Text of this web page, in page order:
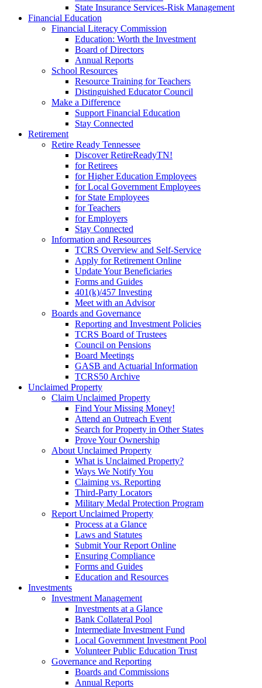
State Insurance Services-Risk Management
Financial Education
Financial Literacy Commission
Education: Worth the Investment
Board of Directors
Annual Reports
School Resources
Resource Training for Teachers
Distinguished Educator Council
Make a Difference
Support Financial Education
Stay Connected
Retirement
Retire Ready Tennessee
Discover RetireReadyTN!
for Retirees
for Higher Education Employees
for Local Government Employees
for State Employees
for Teachers
for Employers
Stay Connected
Information and Resources
TCRS Overview and Self-Service
Apply for Retirement Online
Update Your Beneficiaries
Forms and Guides
401(k)/457 Investing
Meet with an Advisor
Boards and Governance
Reporting and Investment Policies
TCRS Board of Trustees
Council on Pensions
Board Meetings
GASB and Actuarial Information
TCRS50 Archive
Unclaimed Property
Claim Unclaimed Property
Find Your Missing Money!
Attend an Outreach Event
Search for Property in Other States
Prove Your Ownership
About Unclaimed Property
What is Unclaimed Property?
Ways We Notify You
Claiming vs. Reporting
Third-Party Locators
Military Medal Protection Program
Report Unclaimed Property
Process at a Glance
Laws and Statutes
Submit Your Report Online
Ensuring Compliance
Forms and Guides
Education and Resources
Investments
Investment Management
Investments at a Glance
Bank Collateral Pool
Intermediate Investment Fund
Local Government Investment Pool
Volunteer Public Education Trust
Governance and Reporting
Boards and Commissions
Annual Reports